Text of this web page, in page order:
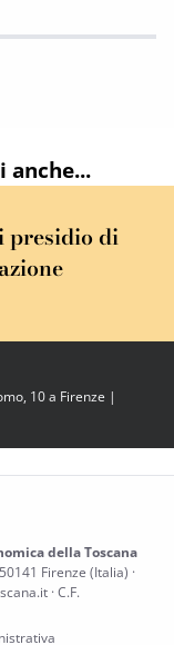
presidio di
10 a Firenze |
della Toscana
Firenze (Italia) ·
· C.F.